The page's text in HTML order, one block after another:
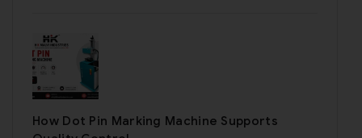
How Dot Pin Marking Machine Supports